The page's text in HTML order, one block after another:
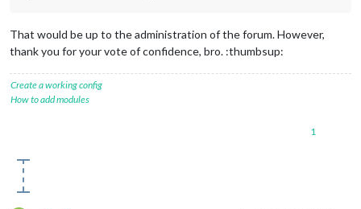
That would be up to the administration of the forum. However,
thank you for your vote of confidence, bro. :thumbsup:
Create a working config
How to add modules
1